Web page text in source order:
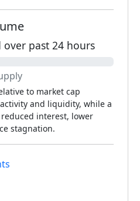
over past 24 hours
to market cap
and liquidity, while a
interest, lower
stagnation.